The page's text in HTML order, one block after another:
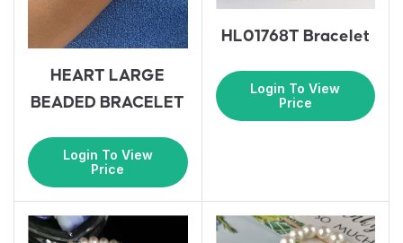
HEART LARGE
BEADED BRACELET
Login To View
Price
HL01768T Bracelet
Login To View
Price